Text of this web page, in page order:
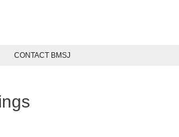
CONTACT BMSJ